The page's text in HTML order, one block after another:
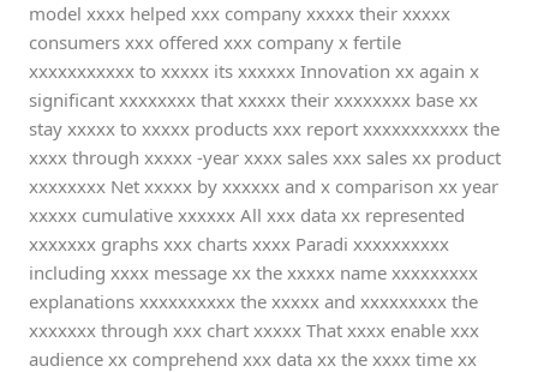
model xxxx helped xxx company xxxxx their xxxxx
consumers xxx offered xxx company x fertile
xxxxxxxxxxx to xxxxx its xxxxxx Innovation xx again x
significant xxxxxxxx that xxxxx their xxxxxxxx base xx
stay xxxxx to xxxxx products xxx report xxxxxxxxxxx the
xxxx through xxxxx -year xxxx sales xxx sales xx product
xxxxxxxx Net xxxxx by xxxxxx and x comparison xx year
xxxxx cumulative xxxxxx All xxx data xx represented
xxxxxxx graphs xxx charts xxxx Paradi xxxxxxxxxx
including xxxx message xx the xxxxx name xxxxxxxxx
explanations xxxxxxxxxx the xxxxx and xxxxxxxxx the
xxxxxxx through xxx chart xxxxx That xxxx enable xxx
audience xx comprehend xxx data xx the xxxx time xx